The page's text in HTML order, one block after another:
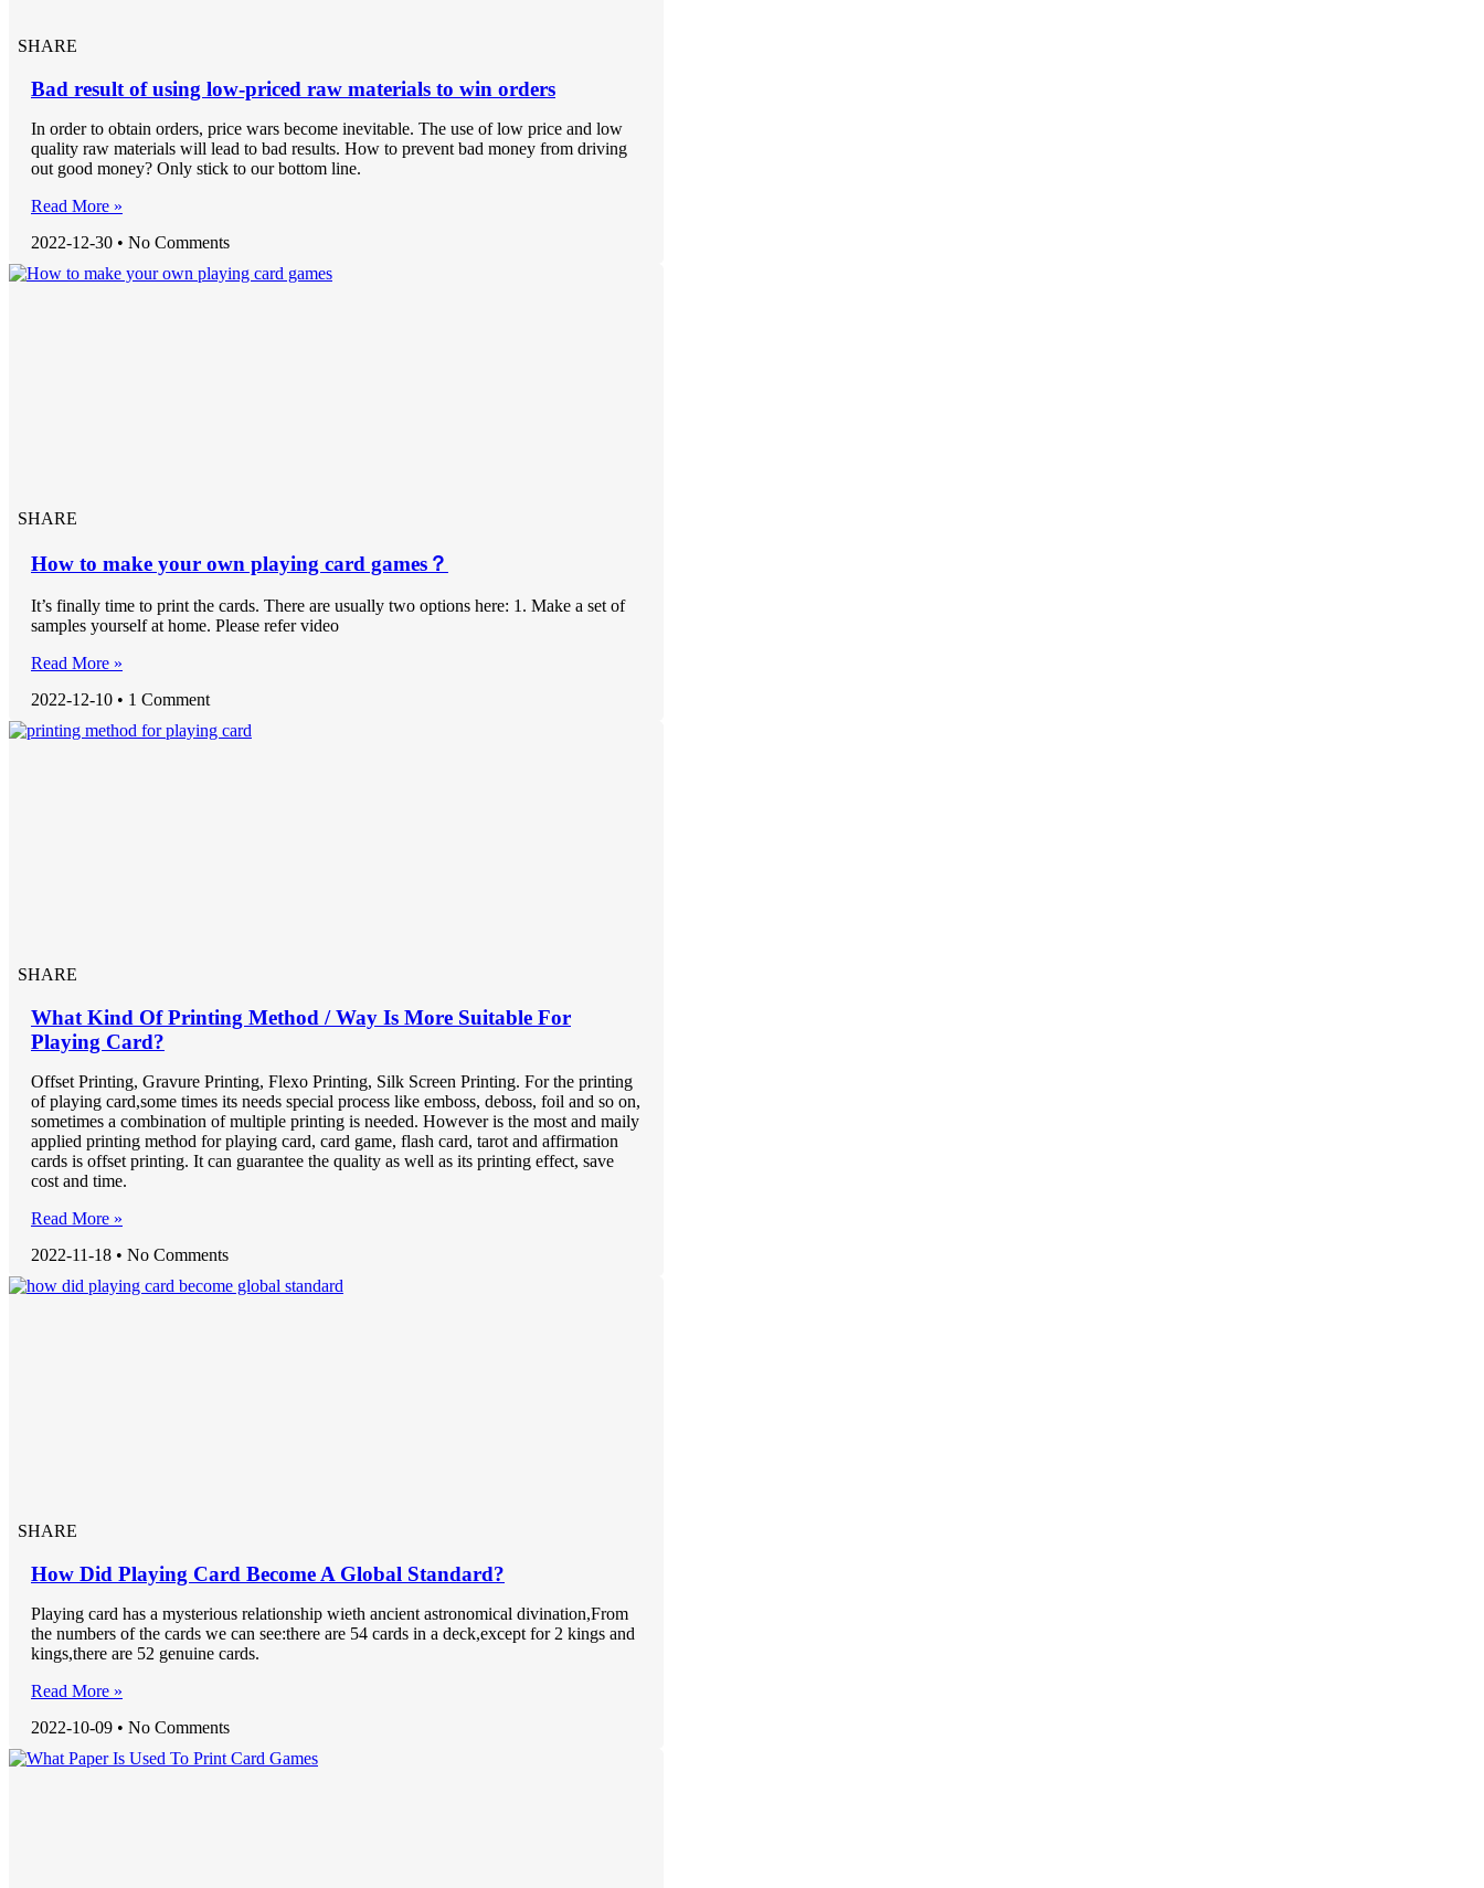
SHARE
Bad result of using low-priced raw materials to win orders
In order to obtain orders, price wars become inevitable. The use of low price and low
quality raw materials will lead to bad results. How to prevent bad money from driving
out good money? Only stick to our bottom line.
Read More »
2022-12-30
No Comments
SHARE
How to make your own playing card games？
It’s finally time to print the cards. There are usually two options here: 1. Make a set of
samples yourself at home. Please refer video
Read More »
2022-12-10
1 Comment
SHARE
What Kind Of Printing Method / Way Is More Suitable For
Playing Card?
Offset Printing, Gravure Printing, Flexo Printing, Silk Screen Printing. For the printing
of playing card,some times its needs special process like emboss, deboss, foil and so on,
sometimes a combination of multiple printing is needed. However is the most and maily
applied printing method for playing card, card game, flash card, tarot and affirmation
cards is offset printing. It can guarantee the quality as well as its printing effect, save
cost and time.
Read More »
2022-11-18
No Comments
SHARE
How Did Playing Card Become A Global Standard?
Playing card has a mysterious relationship wieth ancient astronomical divination,From
the numbers of the cards we can see:there are 54 cards in a deck,except for 2 kings and
kings,there are 52 genuine cards.
Read More »
2022-10-09
No Comments